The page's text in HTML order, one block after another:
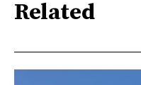
Related